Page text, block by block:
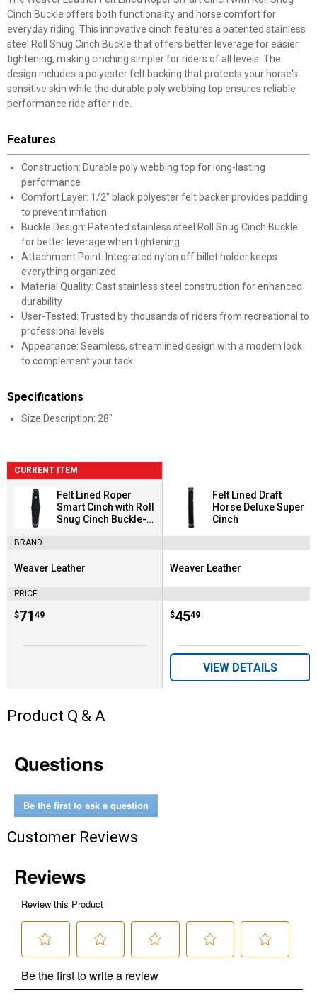
Cinch Buckle offers both functionality and horse comfort for
everyday riding. This innovative cinch features a patented stainless
steel Roll Snug Cinch Buckle that offers better leverage for easier
tightening, making cinching simpler for riders of all levels. The
design includes a polyester felt backing that protects your horse's
sensitive skin while the durable poly webbing top ensures reliable
performance ride after ride.
Features
Construction: Durable poly webbing top for long-lasting
performance
Comfort Layer: 1/2" black polyester felt backer provides padding
to prevent irritation
Buckle Design: Patented stainless steel Roll Snug Cinch Buckle
for better leverage when tightening
Attachment Point: Integrated nylon off billet holder keeps
everything organized
Material Quality: Cast stainless steel construction for enhanced
durability
User-Tested: Trusted by thousands of riders from recreational to
professional levels
Appearance: Seamless, streamlined design with a modern look
to complement your tack
Specifications
Size Description: 28"
CURRENT ITEM
Felt Lined Roper
Smart Cinch with Roll
Snug Cinch Buckle-
BRAND
Brand:
Weaver Leather
PRICE
Price:
$71
. 49
Felt Lined Draft
Horse Deluxe Super
Cinch
Brand:
Weaver Leather
Price:
$45
. 49
VIEW DETAILS
Product Q & A
Questions
Be the first to ask a question
Customer Reviews